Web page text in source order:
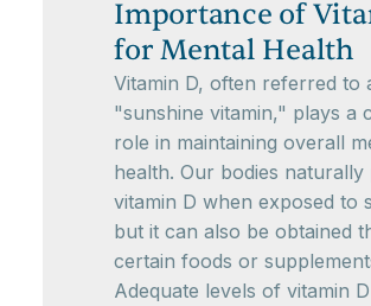
Importance of
for Mental Health
Vitamin D, often referred to
"sunshine vitamin," plays a
role in maintaining overall
health. Our bodies naturally
vitamin D when exposed to
but it can also be obtained
certain foods or
Adequate levels of vitamin